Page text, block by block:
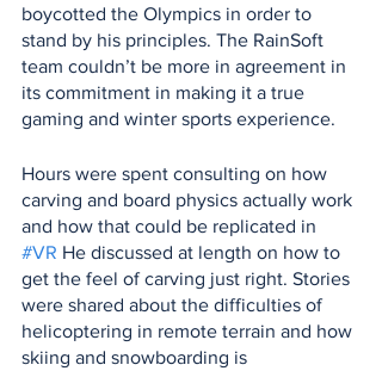
boycotted the Olympics in order to
stand by his principles. The RainSoft
team couldn’t be more in agreement in
its commitment in making it a true
gaming and winter sports experience.
Hours were spent consulting on how
carving and board physics actually work
and how that could be replicated in
#VR He discussed at length on how to
get the feel of carving just right. Stories
were shared about the difficulties of
helicoptering in remote terrain and how
skiing and snowboarding is